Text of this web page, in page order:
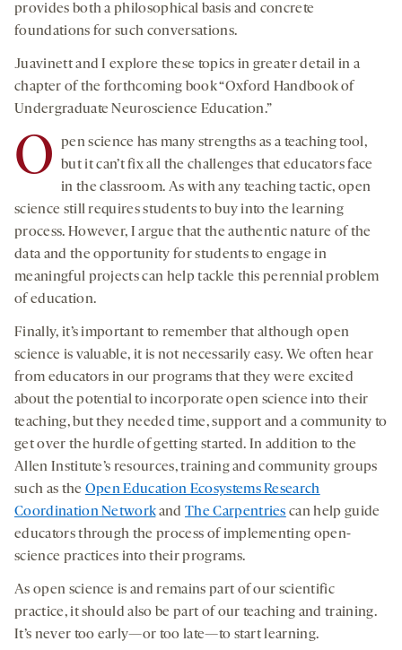
provides both a philosophical basis and concrete
foundations for such conversations.
Juavinett and I explore these topics in greater detail in a
chapter of the forthcoming book “Oxford Handbook of
Undergraduate Neuroscience Education.”
O
pen science has many strengths as a teaching tool,
but it can’t fix all the challenges that educators face
in the classroom. As with any teaching tactic, open
science still requires students to buy into the learning
process. However, I argue that the authentic nature of the
data and the opportunity for students to engage in
meaningful projects can help tackle this perennial problem
of education.
Finally, it’s important to remember that although open
science is valuable, it is not necessarily easy. We often hear
from educators in our programs that they were excited
about the potential to incorporate open science into their
teaching, but they needed time, support and a community to
get over the hurdle of getting started. In addition to the
Allen Institute’s resources, training and community groups
such as the Open Education Ecosystems Research
Coordination NetworkandThe Carpentries can help guide
educators through the process of implementing open-
science practices into their programs.
As open science is and remains part of our scientific
practice, it should also be part of our teaching and training.
It’s never too early—or too late—to start learning.